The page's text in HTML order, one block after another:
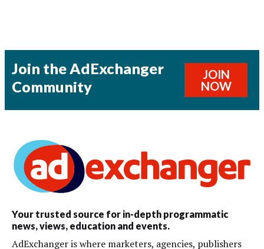
Join the AdExchanger
Community
JOIN
NOW
Your trusted source for in-depth programmatic
news, views, education and events.
AdExchanger is where marketers, agencies, publishers